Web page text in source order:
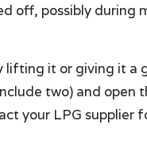
off, possibly during
it or giving it a
two) and open
your LPG supplier